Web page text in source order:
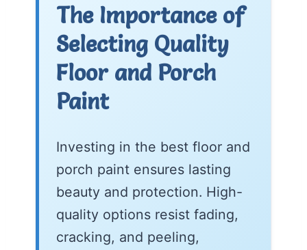
The Importance of
Selecting Quality
Floor and Porch
Paint
Investing in the best floor and
porch paint ensures lasting
beauty and protection. High-
quality options resist fading,
cracking, and peeling,